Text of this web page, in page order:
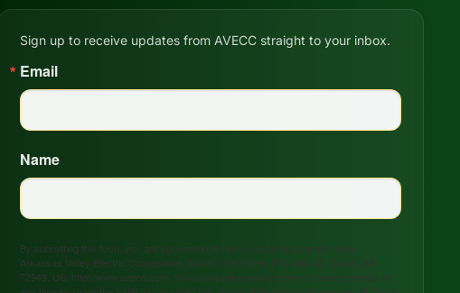
Sign up to receive updates from AVECC straight to your inbox.
Email
Name
By submitting this form, you are consenting to receive marketing emails from:
Arkansas Valley Electric Cooperative, 208 S. 17th Street, P.O. Box 47, Ozark, AR,
72949, US, http://www.avecc.com. You can revoke your consent to receive emails at